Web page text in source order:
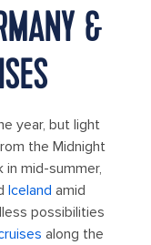
&
year, but light
the Midnight
in mid-summer,
Iceland amid
possibilities
along the